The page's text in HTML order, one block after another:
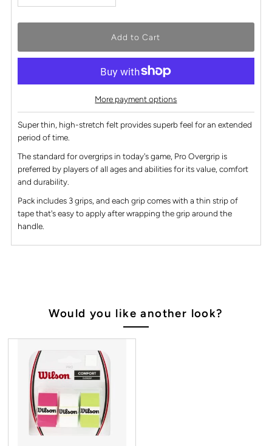
More payment options
Super thin, high-stretch felt provides superb feel for an extended
period of time.
The standard for overgrips in today's game, Pro Overgrip is
preferred by players of all ages and abilities for its value, comfort
and durability.
Pack includes 3 grips, and each grip comes with a thin strip of
tape that's easy to apply after wrapping the grip around the
handle.
Would you like another look?